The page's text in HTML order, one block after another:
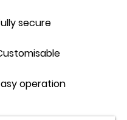
secure
operation